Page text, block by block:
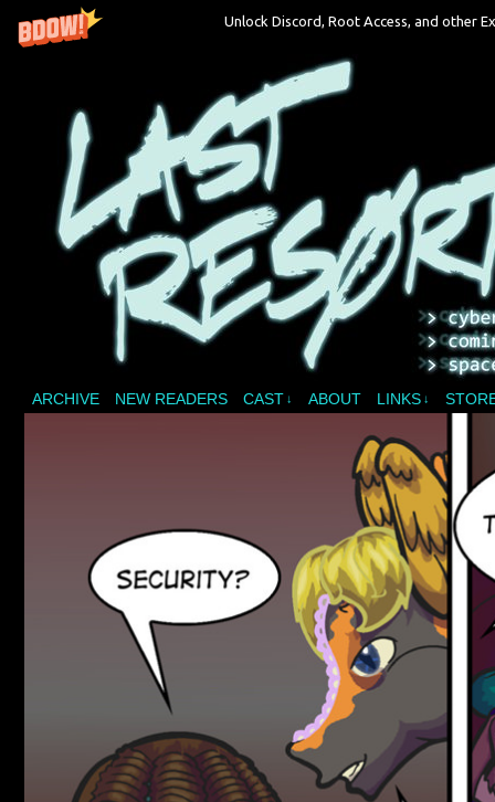
Unlock Discord, Root Access, and other
A vampire joins a reality show and bites off
ARCHIVE NEW READERS CAST ↓ ABOUT LINKS ↓